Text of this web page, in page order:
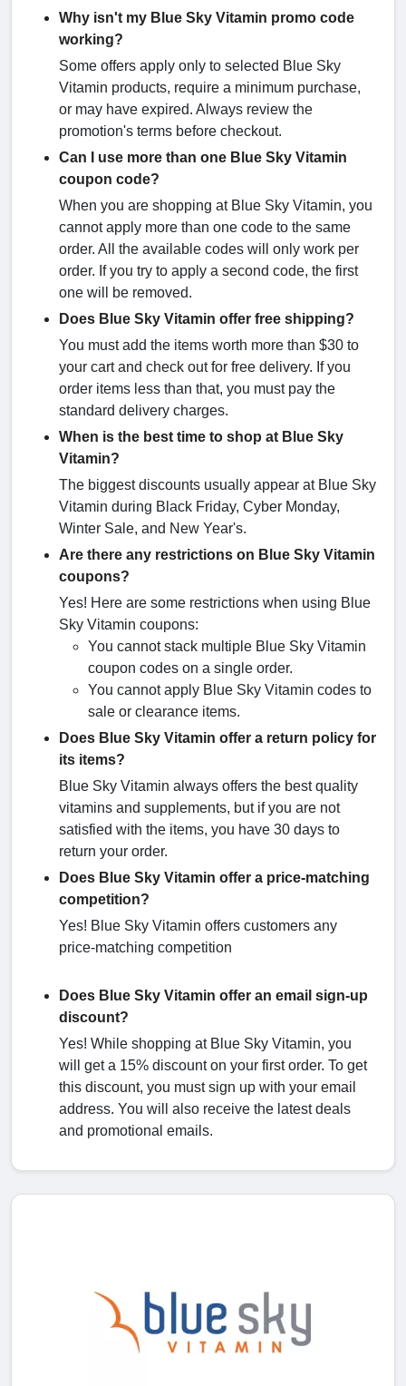
Why isn't my Blue Sky Vitamin promo code
working?
Some offers apply only to selected Blue Sky
Vitamin products, require a minimum purchase,
or may have expired. Always review the
promotion's terms before checkout.
Can I use more than one Blue Sky Vitamin
coupon code?
When you are shopping at Blue Sky Vitamin, you
cannot apply more than one code to the same
order. All the available codes will only work per
order. If you try to apply a second code, the first
one will be removed.
Does Blue Sky Vitamin offer free shipping?
You must add the items worth more than $30 to
your cart and check out for free delivery. If you
order items less than that, you must pay the
standard delivery charges.
When is the best time to shop at Blue Sky
Vitamin?
The biggest discounts usually appear at Blue Sky
Vitamin during Black Friday, Cyber Monday,
Winter Sale, and New Year's.
Are there any restrictions on Blue Sky Vitamin
coupons?
Yes! Here are some restrictions when using Blue
Sky Vitamin coupons:
You cannot stack multiple Blue Sky Vitamin
coupon codes on a single order.
You cannot apply Blue Sky Vitamin codes to
sale or clearance items.
Does Blue Sky Vitamin offer a return policy for
its items?
Blue Sky Vitamin always offers the best quality
vitamins and supplements, but if you are not
satisfied with the items, you have 30 days to
return your order.
Does Blue Sky Vitamin offer a price-matching
competition?
Yes! Blue Sky Vitamin offers customers any
price-matching competition
Does Blue Sky Vitamin offer an email sign-up
discount?
Yes! While shopping at Blue Sky Vitamin, you
will get a 15% discount on your first order. To get
this discount, you must sign up with your email
address. You will also receive the latest deals
and promotional emails.